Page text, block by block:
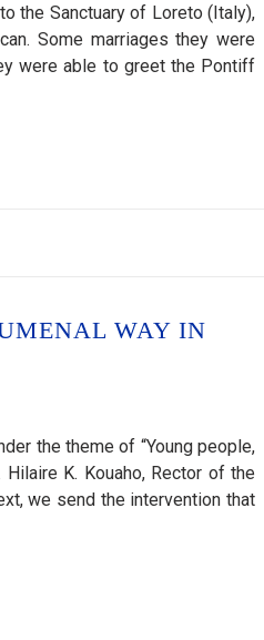
the Sanctuary of Loreto (Italy),
Some marriages they were
were able to greet the Pontiff
WAY IN
the theme of “Young people,
K. Kouaho, Rector of the
we send the intervention that